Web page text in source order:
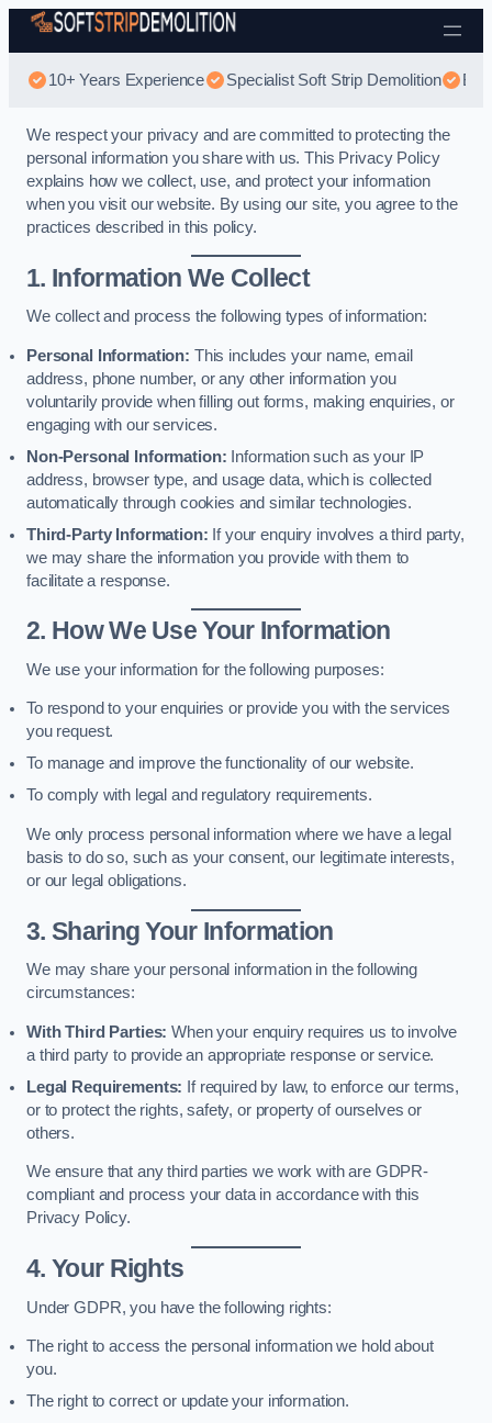
Skip to content
10+ Years Experience Specialist Soft Strip Demolition
We respect your privacy and are committed to protecting the
personal information you share with us. This Privacy Policy
explains how we collect, use, and protect your information
when you visit our website. By using our site, you agree to the
practices described in this policy.
1. Information We Collect
We collect and process the following types of information:
Personal Information: This includes your name, email
address, phone number, or any other information you
voluntarily provide when filling out forms, making enquiries, or
engaging with our services.
Non-Personal Information: Information such as your IP
address, browser type, and usage data, which is collected
automatically through cookies and similar technologies.
Third-Party Information: If your enquiry involves a third party,
we may share the information you provide with them to
facilitate a response.
2. How We Use Your Information
We use your information for the following purposes:
To respond to your enquiries or provide you with the services
you request.
To manage and improve the functionality of our website.
To comply with legal and regulatory requirements.
We only process personal information where we have a legal
basis to do so, such as your consent, our legitimate interests,
or our legal obligations.
3. Sharing Your Information
We may share your personal information in the following
circumstances:
With Third Parties: When your enquiry requires us to involve
a third party to provide an appropriate response or service.
Legal Requirements: If required by law, to enforce our terms,
or to protect the rights, safety, or property of ourselves or
others.
We ensure that any third parties we work with are GDPR-
compliant and process your data in accordance with this
Privacy Policy.
4. Your Rights
Under GDPR, you have the following rights:
The right to access the personal information we hold about
you.
The right to correct or update your information.